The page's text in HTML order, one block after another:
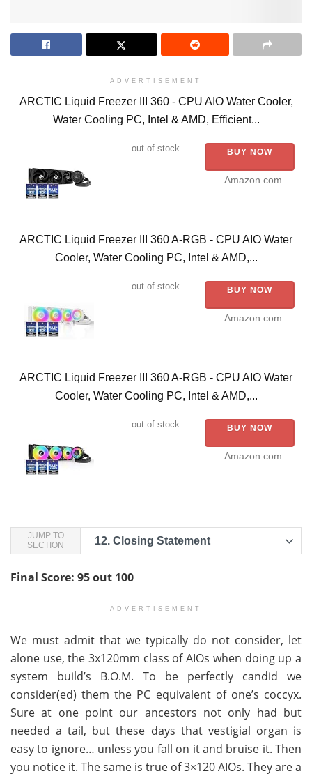
ADVERTISEMENT
ARCTIC Liquid Freezer III 360 - CPU AIO Water Cooler,
Water Cooling PC, Intel & AMD, Efficient...
out of stock BUY NOW
Amazon.com
ARCTIC Liquid Freezer III 360 A-RGB - CPU AIO Water
Cooler, Water Cooling PC, Intel & AMD,...
out of stock BUY NOW
Amazon.com
ARCTIC Liquid Freezer III 360 A-RGB - CPU AIO Water
Cooler, Water Cooling PC, Intel & AMD,...
out of stock BUY NOW
Amazon.com
JUMP TO
SECTION
12. Closing Statement
Final Score: 95 out 100
ADVERTISEMENT
We must admit that we typically do not consider, let
alone use, the 3x120mm class of AIOs when doing up a
system build’s B.O.M. To be perfectly candid we
consider(ed) them the PC equivalent of one’s coccyx.
Sure at one point our ancestors not only had but
needed a tail, but these days that vestigial organ is
easy to ignore… unless you fall on it and bruise it. Then
you notice it. The same is true of 3×120 AIOs. They are a